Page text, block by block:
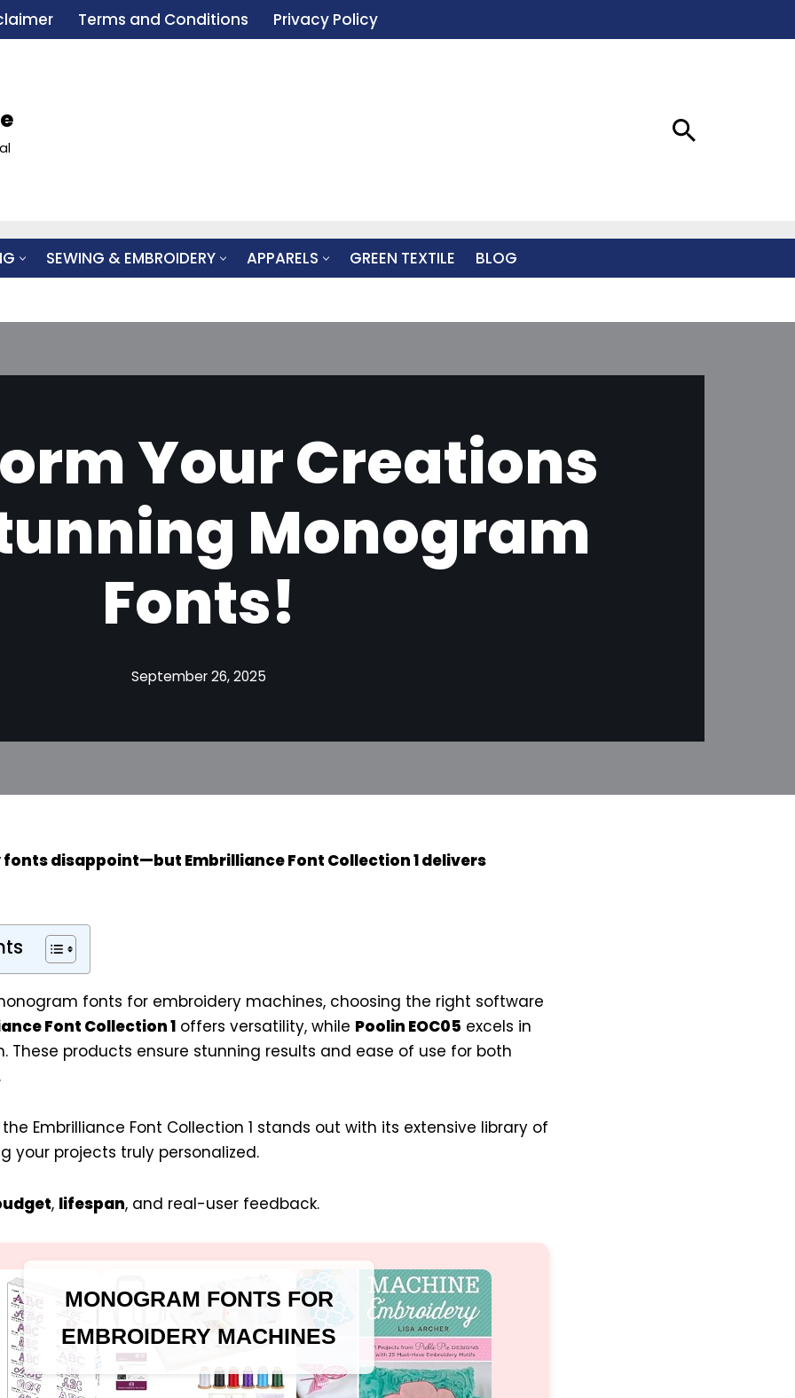
Terms and Conditions Privacy Policy
SEWING & EMBROIDERY APPARELS GREEN TEXTILE BLOG
Your Creations
Monogram
Fonts!
September 26, 2025
fonts disappoint—but Embrilliance Font Collection 1delivers
fonts for embroidery machines, choosing the right software
Font Collection 1offers versatility, while Poolin EOC05 excels in
These products ensure stunning results and ease of use for both
the Embrilliance Font Collection 1 stands out with its extensive library of
your projects truly personalized.
, lifespan, and real-user feedback.
MONOGRAM FONTS FOR
EMBROIDERY MACHINES